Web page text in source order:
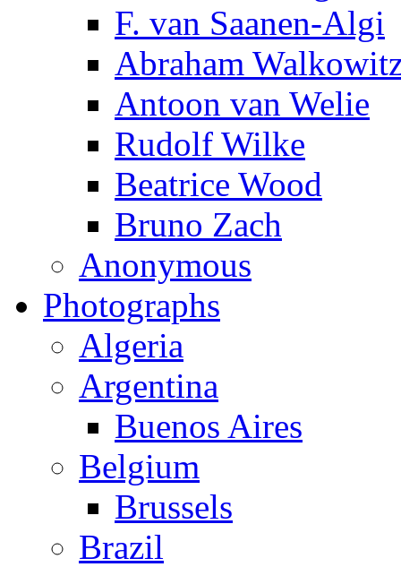
F. van Saanen-Algi
Abraham
Antoon van Welie
Rudolf Wilke
Beatrice Wood
Bruno Zach
Anonymous
Photographs
Algeria
Argentina
Buenos Aires
Belgium
Brussels
Brazil